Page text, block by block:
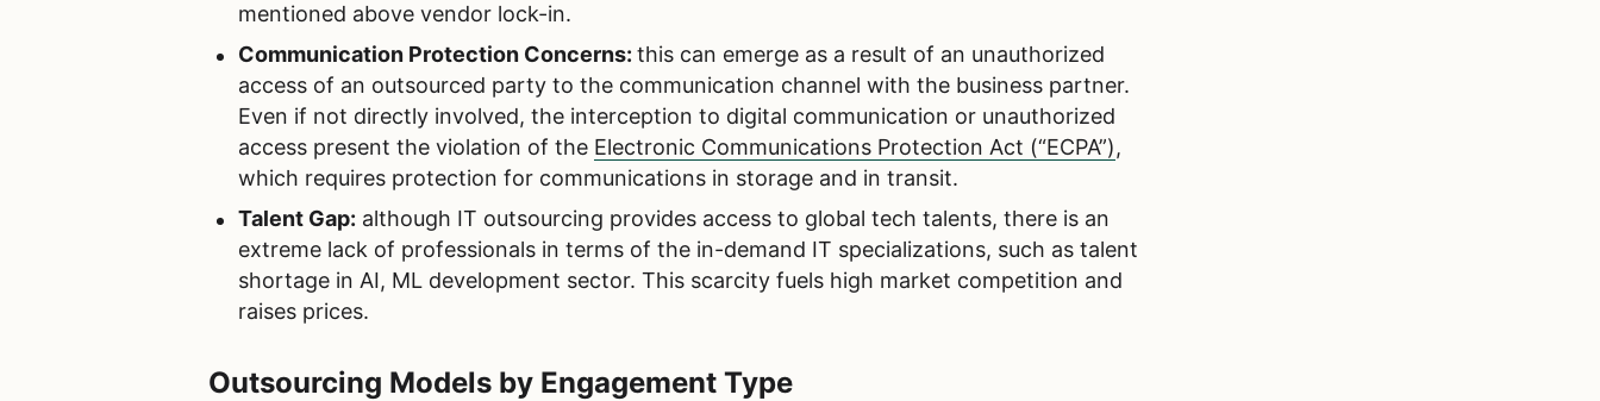
mentioned above vendor lock-in.
Communication Protection Concerns: this can emerge as a result of an unauthorized
access of an outsourced party to the communication channel with the business partner.
Even if not directly involved, the interception to digital communication or unauthorized
access present the violation of the Electronic Communications Protection Act (“ECPA”),
which requires protection for communications in storage and in transit.
Talent Gap: although IT outsourcing provides access to global tech talents, there is an
extreme lack of professionals in terms of the in-demand IT specializations, such as talent
shortage in AI, ML development sector. This scarcity fuels high market competition and
raises prices.
Outsourcing Models by Engagement Type